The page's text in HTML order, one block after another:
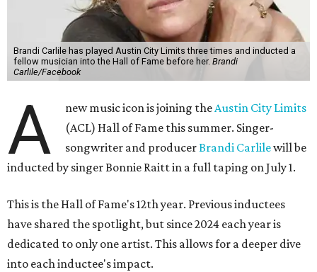
Brandi Carlile has played Austin City Limits three times and inducted a
fellow musician into the Hall of Fame before her. Brandi
Carlile/Facebook
A new music icon is joining theAustin City Limits
(ACL) Hall of Fame this summer. Singer-
songwriter and producerBrandi Carlilewill be
inducted by singer Bonnie Raitt in a full taping on July 1.
This is the Hall of Fame's 12th year. Previous inductees
have shared the spotlight, but since 2024 each year is
dedicated to only one artist. This allows for a deeper dive
into each inductee's impact.